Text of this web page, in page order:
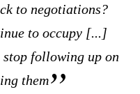
to negotiations?
to occupy [...]
stop following up on
them